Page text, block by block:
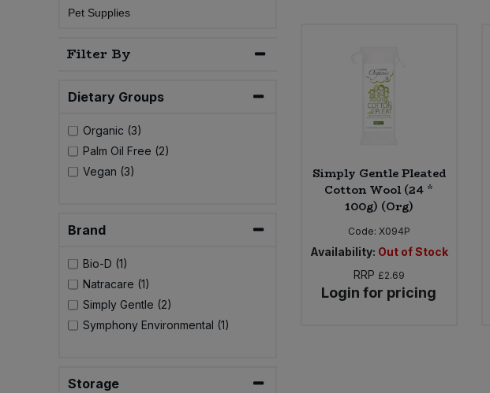
Pet Supplies
Filter By
Dietary Groups
Organic (3)
Palm Oil Free (2)
Vegan (3)
Brand
Bio-D (1)
Natracare (1)
Simply Gentle (2)
Symphony Environmental (1)
Storage
Simply Gentle Pleated
Cotton Wool (24 *
100g) (Org)
Code: X094P
Availability: Out of Stock
RRP £2.69
Login for pricing
Ready Meals & Mixes
Savoury Snacks
Sea Vegetables
Bulk Ready Mixes
Bulk Savoury Snacks
Bulk Stocks & Gravy
Bulk Tins & Jars